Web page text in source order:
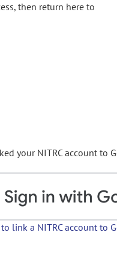
then return here to
your NITRC account to
link a NITRC account to